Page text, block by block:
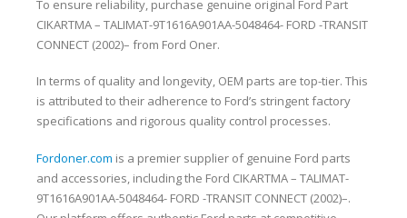
To ensure reliability, purchase genuine original Ford Part
CIKARTMA – TALIMAT-9T1616A901AA-5048464- FORD -TRANSIT
CONNECT (2002)– from Ford Oner.
In terms of quality and longevity, OEM parts are top-tier. This
is attributed to their adherence to Ford’s stringent factory
specifications and rigorous quality control processes.
Fordoner.com is a premier supplier of genuine Ford parts
and accessories, including the Ford CIKARTMA – TALIMAT-
9T1616A901AA-5048464- FORD -TRANSIT CONNECT (2002)–.